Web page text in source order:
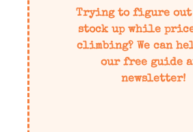
Trying to figure out
stock up while
climbing? We can
our free guide
newsletter!